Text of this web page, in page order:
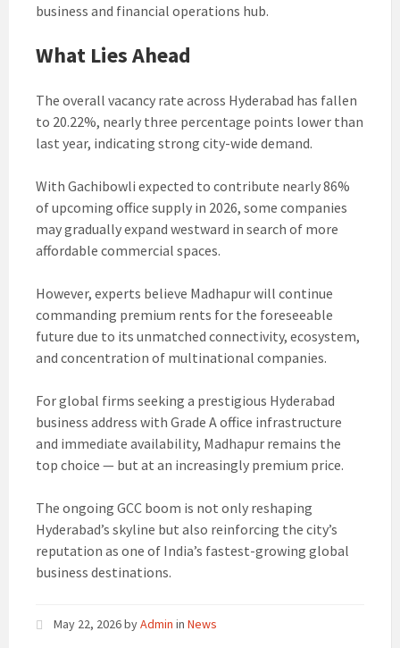
business and financial operations hub.
What Lies Ahead
The overall vacancy rate across Hyderabad has fallen
to 20.22%, nearly three percentage points lower than
last year, indicating strong city-wide demand.
With Gachibowli expected to contribute nearly 86%
of upcoming office supply in 2026, some companies
may gradually expand westward in search of more
affordable commercial spaces.
However, experts believe Madhapur will continue
commanding premium rents for the foreseeable
future due to its unmatched connectivity, ecosystem,
and concentration of multinational companies.
For global firms seeking a prestigious Hyderabad
business address with Grade A office infrastructure
and immediate availability, Madhapur remains the
top choice — but at an increasingly premium price.
The ongoing GCC boom is not only reshaping
Hyderabad’s skyline but also reinforcing the city’s
reputation as one of India’s fastest-growing global
business destinations.
May 22, 2026byAdmin in News